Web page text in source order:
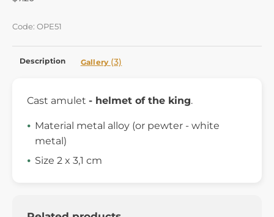
Code: OPE51
Description Gallery (3)
Cast amulet - helmet of the king.
Material metal alloy (or pewter - white
metal)
Size 2 x 3,1 cm